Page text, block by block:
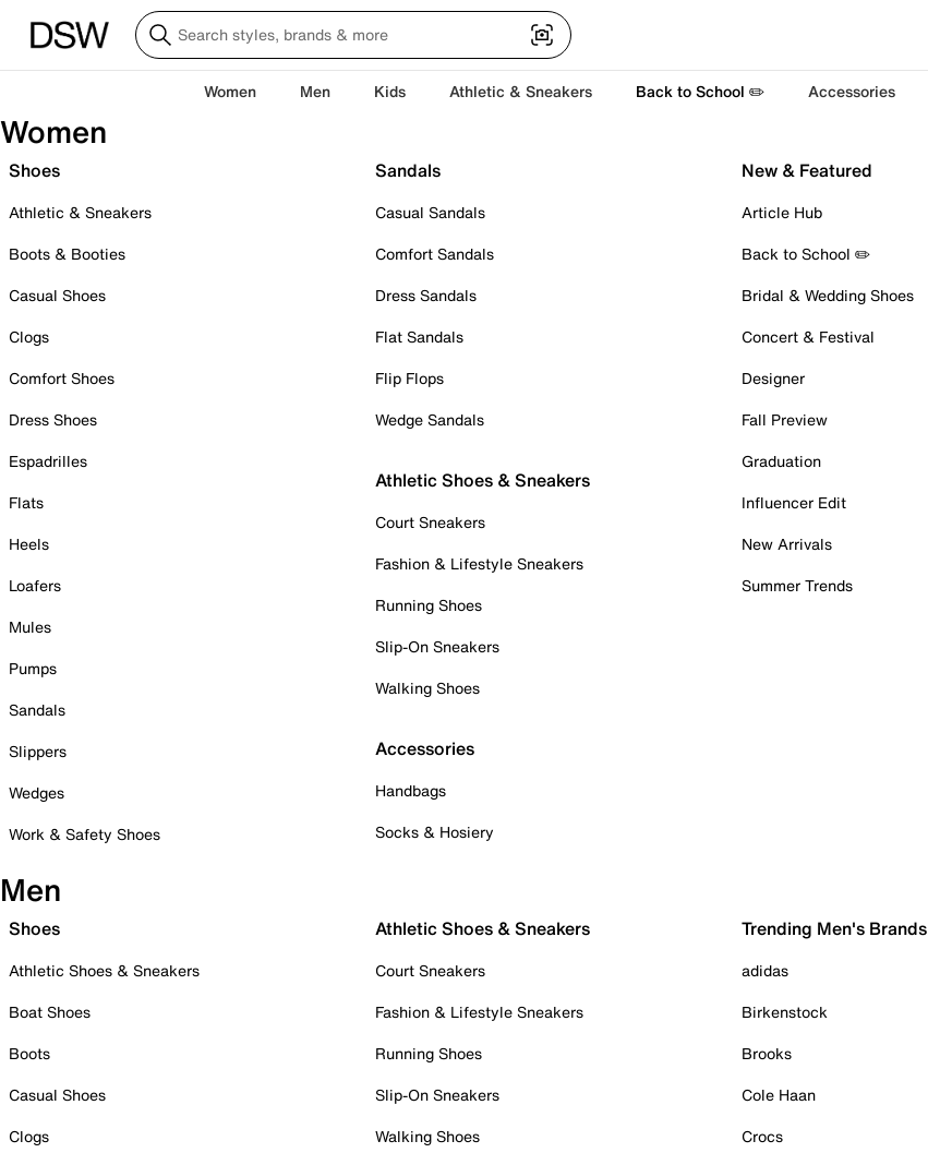
Women Men Kids Athletic & Sneakers Back to School ✏️ Accessories
Women
Shoes
Athletic & Sneakers
Boots & Booties
Casual Shoes
Clogs
Comfort Shoes
Dress Shoes
Espadrilles
Flats
Heels
Loafers
Mules
Pumps
Sandals
Slippers
Wedges
Work & Safety Shoes
Sandals
Casual Sandals
Comfort Sandals
Dress Sandals
Flat Sandals
Flip Flops
Wedge Sandals
Athletic Shoes & Sneakers
Court Sneakers
Fashion & Lifestyle Sneakers
Running Shoes
Slip-On Sneakers
Walking Shoes
Accessories
Handbags
Socks & Hosiery
New & Featured
Article Hub
Back to School ✏️
Bridal & Wedding Shoes
Concert & Festival
Designer
Fall Preview
Graduation
Influencer Edit
New Arrivals
Summer Trends
Men
Shoes
Athletic Shoes & Sneakers
Boat Shoes
Boots
Casual Shoes
Clogs
Athletic Shoes & Sneakers
Court Sneakers
Fashion & Lifestyle Sneakers
Running Shoes
Slip-On Sneakers
Walking Shoes
Trending Men's Brands
adidas
Birkenstock
Brooks
Cole Haan
Crocs